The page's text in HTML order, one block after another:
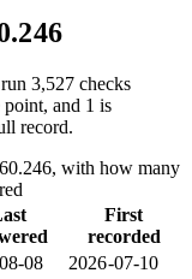
3,527 checks
point, and 1 is
record.
with how many
First
recorded
08
2026-07-10